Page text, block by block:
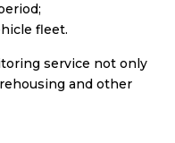
fleet.
service not only
and other